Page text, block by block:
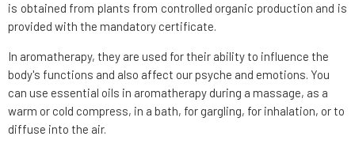
is obtained from plants from controlled organic production and is
provided with the mandatory certificate.
In aromatherapy, they are used for their ability to influence the
body's functions and also affect our psyche and emotions. You
can use essential oils in aromatherapy during a massage, as a
warm or cold compress, in a bath, for gargling, for inhalation, or to
diffuse into the air.